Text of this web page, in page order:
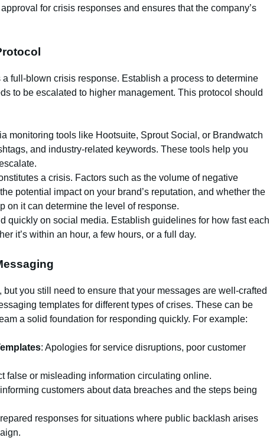
for crisis responses and ensures that the company’s
full-blown crisis response. Establish a process to determine
to be escalated to higher management. This protocol should
monitoring tools like Hootsuite, Sprout Social, or Brandwatch
and industry-related keywords. These tools help you
a crisis. Factors such as the volume of negative
potential impact on your brand’s reputation, and whether the
on it can determine the level of response.
quickly on social media. Establish guidelines for how fast each
it’s within an hour, a few hours, or a full day.
you still need to ensure that your messages are well-crafted
templates for different types of crises. These can be
a solid foundation for responding quickly. For example:
: Apologies for service disruptions, poor customer
false or misleading information circulating online.
customers about data breaches and the steps being
responses for situations where public backlash arises